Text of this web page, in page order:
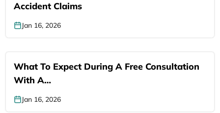
Accident Claims
Jan 16, 2026
What To Expect During A Free Consultation
With A…
Jan 16, 2026